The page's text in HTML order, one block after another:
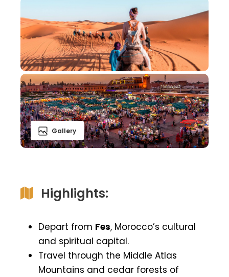
Gallery
Highlights:
Depart from Fes, Morocco’s cultural
and spiritual capital.
Travel through the Middle Atlas
Mountains and cedar forests of